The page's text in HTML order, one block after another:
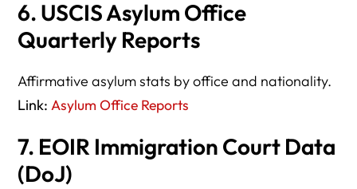
6. USCIS Asylum Office
Quarterly Reports
Affirmative asylum stats by office and nationality.
Link: Asylum Office Reports
7. EOIR Immigration Court Data
(DoJ)